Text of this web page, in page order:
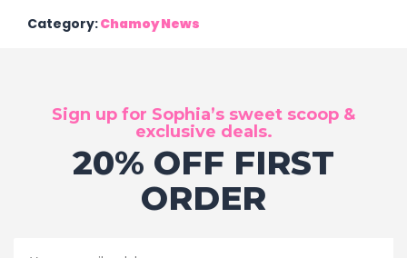
Category:Chamoy News
Sign up for Sophia’s sweet scoop &
exclusive deals.
20% OFF FIRST
ORDER